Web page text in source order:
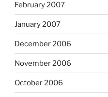
February 2007
January 2007
December 2006
November 2006
October 2006